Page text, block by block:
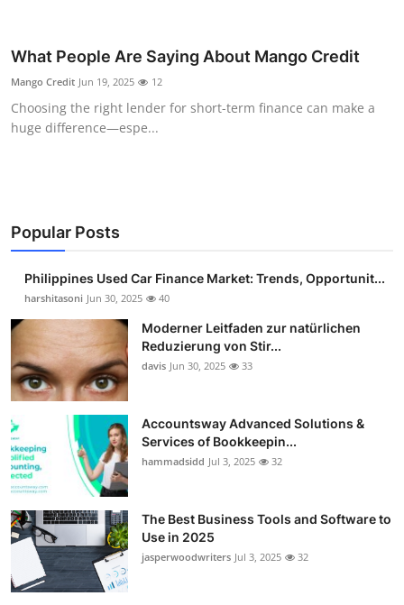
Support Number
What People Are Saying About Mango Credit
Mango Credit Jun 19, 2025 12
Choosing the right lender for short-term finance can make a
huge difference—espe...
Popular Posts
Philippines Used Car Finance Market: Trends, Opportunit...
harshitasoni Jun 30, 2025 40
Moderner Leitfaden zur natürlichen
Reduzierung von Stir...
davis Jun 30, 2025 33
Accountsway Advanced Solutions &
Services of Bookkeepin...
hammadsidd Jul 3, 2025 32
The Best Business Tools and Software to
Use in 2025
jasperwoodwriters Jul 3, 2025 32